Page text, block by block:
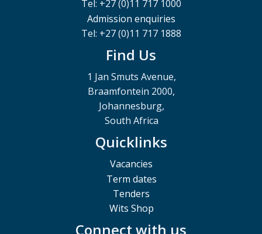
Tel: +27 (0)11 717 1000
Admission enquiries
Tel: +27 (0)11 717 1888
Find Us
1 Jan Smuts Avenue,
Braamfontein 2000,
Johannesburg,
South Africa
Quicklinks
Vacancies
Term dates
Tenders
Wits Shop
Connect with us